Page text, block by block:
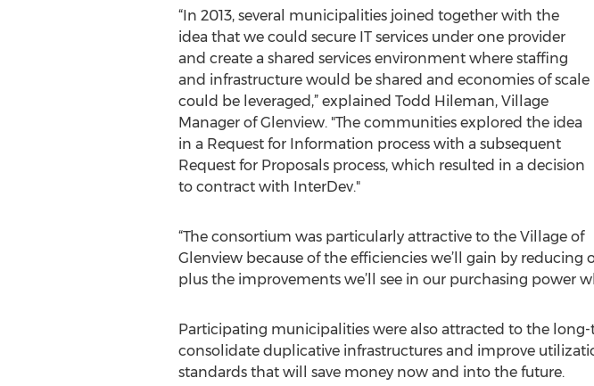
“In 2013, several municipalities joined together with the
idea that we could secure IT services under one provider
and create a shared services environment where staffing
and infrastructure would be shared and economies of scale
could be leveraged,” explained Todd Hileman, Village
Manager of Glenview. "The communities explored the idea
in a Request for Information process with a subsequent
Request for Proposals process, which resulted in a decision
to contract with InterDev."
“The consortium was particularly attractive to the Village of
Glenview because of the efficiencies we’ll gain by
plus the improvements we’ll see in our purchasing power
Participating municipalities were also attracted to the
consolidate duplicative infrastructures and improve
standards that will save money now and into the future.